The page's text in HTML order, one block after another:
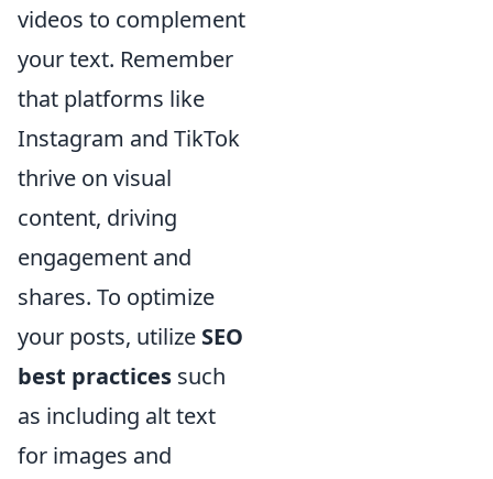
videos to complement
your text. Remember
that platforms like
Instagram and TikTok
thrive on visual
content, driving
engagement and
shares. To optimize
your posts, utilize SEO
best practices such
as including alt text
for images and